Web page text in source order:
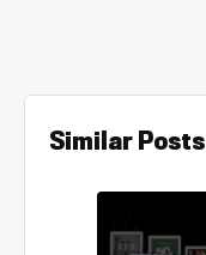
Similar Posts